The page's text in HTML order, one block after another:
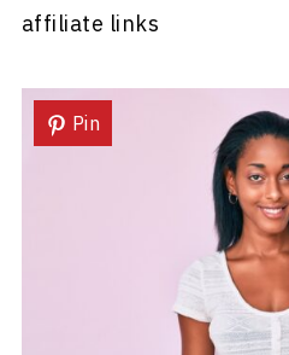
affiliate links
Pin